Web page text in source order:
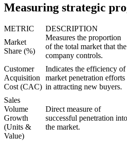
Measuring strategic
METRIC DESCRIPTION
Market
Share (%)
Measures the proportion
of the total market that the
company controls.
Customer
Acquisition
Cost (CAC)
Indicates the efficiency of
market penetration efforts
in attracting new buyers.
Sales
Volume
Growth
(Units &
Value)
Direct measure of
successful penetration into
the market.